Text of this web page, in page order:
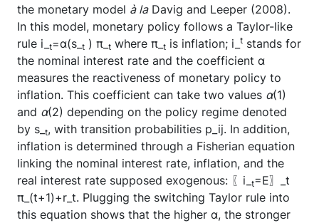
the monetary model à laDavig and Leeper (2008).
In this model, monetary policy follows a Taylor-like
rule i_ t=α(s_ t ) π_ t where π_ t is inflation; i_ t stands for
the nominal interest rate and the coefficient α
measures the reactiveness of monetary policy to
inflation. This coefficient can take two values α(1)
and α(2) depending on the policy regime denoted
by s_ t, with transition probabilities p_ij. In addition,
inflation is determined through a Fisherian equation
linking the nominal interest rate, inflation, and the
real interest rate supposed exogenous: 〖i_ t=E〗_t
π_(t+1)+r_t. Plugging the switching Taylor rule into
this equation shows that the higher α, the stronger